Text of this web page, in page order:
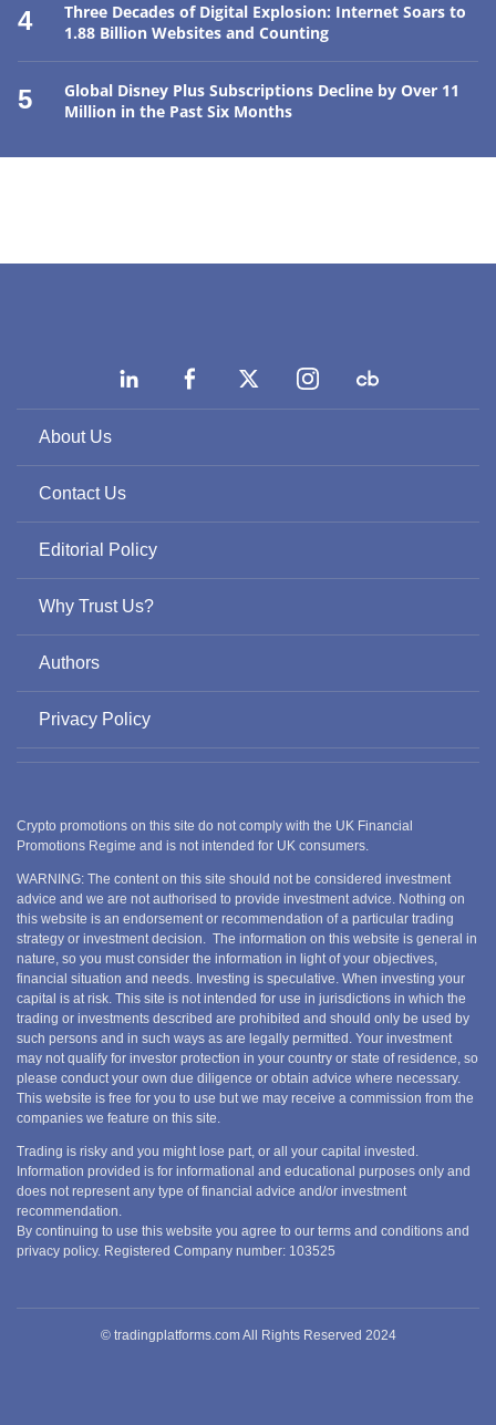
4
Three Decades of Digital Explosion: Internet Soars to
1.88 Billion Websites and Counting
5
Global Disney Plus Subscriptions Decline by Over 11
Million in the Past Six Months
About Us
Contact Us
Editorial Policy
Why Trust Us?
Authors
Privacy Policy
Crypto promotions on this site do not comply with the UK Financial
Promotions Regime and is not intended for UK consumers.
WARNING: The content on this site should not be considered investment
advice and we are not authorised to provide investment advice. Nothing on
this website is an endorsement or recommendation of a particular trading
strategy or investment decision. The information on this website is general in
nature, so you must consider the information in light of your objectives,
financial situation and needs. Investing is speculative. When investing your
capital is at risk. This site is not intended for use in jurisdictions in which the
trading or investments described are prohibited and should only be used by
such persons and in such ways as are legally permitted. Your investment
may not qualify for investor protection in your country or state of residence, so
please conduct your own due diligence or obtain advice where necessary.
This website is free for you to use but we may receive a commission from the
companies we feature on this site.
Trading is risky and you might lose part, or all your capital invested.
Information provided is for informational and educational purposes only and
does not represent any type of financial advice and/or investment
recommendation.
By continuing to use this website you agree to our terms and conditions and
privacy policy. Registered Company number: 103525
© tradingplatforms.com All Rights Reserved 2024